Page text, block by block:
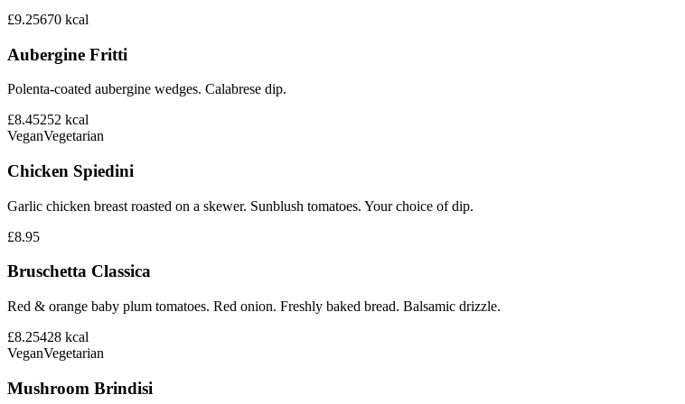
£9.25670 kcal
Aubergine Fritti
Polenta-coated aubergine wedges. Calabrese dip.
£8.45252 kcal
VeganVegetarian
Chicken Spiedini
Garlic chicken breast roasted on a skewer. Sunblush tomatoes. Your choice of dip.
£8.95
Bruschetta Classica
Red & orange baby plum tomatoes. Red onion. Freshly baked bread. Balsamic drizzle.
£8.25428 kcal
VeganVegetarian
Mushroom Brindisi